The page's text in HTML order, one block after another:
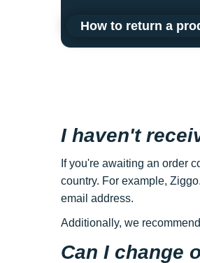
How to return a
I haven't
If you're awaiting an order
country. For example,
email address.
Additionally, we
Can I change